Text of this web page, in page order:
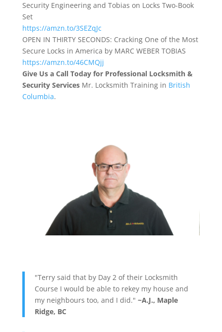
Security Engineering and Tobias on Locks Two-Book
Set
https://amzn.to/3SEZqJc
OPEN IN THIRTY SECONDS: Cracking One of the Most
Secure Locks in America by MARC WEBER TOBIAS
https://amzn.to/46CMQjj
Give Us a Call Today for Professional Locksmith &
Security Services Mr. Locksmith Training in British
Columbia.
"Terry said that by Day 2 of their Locksmith
Course I would be able to rekey my house and
my neighbours too, and I did." ~A.J., Maple
Ridge, BC